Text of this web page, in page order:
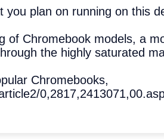
you plan on running on this
of Chromebook models, a
the highly saturated
Chromebooks,